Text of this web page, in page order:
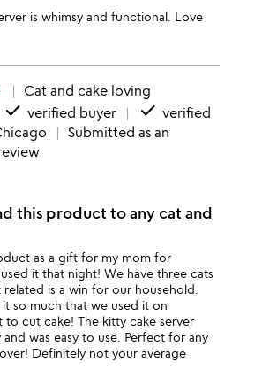
is whimsy and functional. Love
Cat and cake loving
done verified buyer done verified
Submitted as an
this product to any cat and
as a gift for my mom for
used it that night! We have three cats
is a win for our household.
so much that we used it on
to cut cake! The kitty cake server
and was easy to use. Perfect for any
Definitely not your average